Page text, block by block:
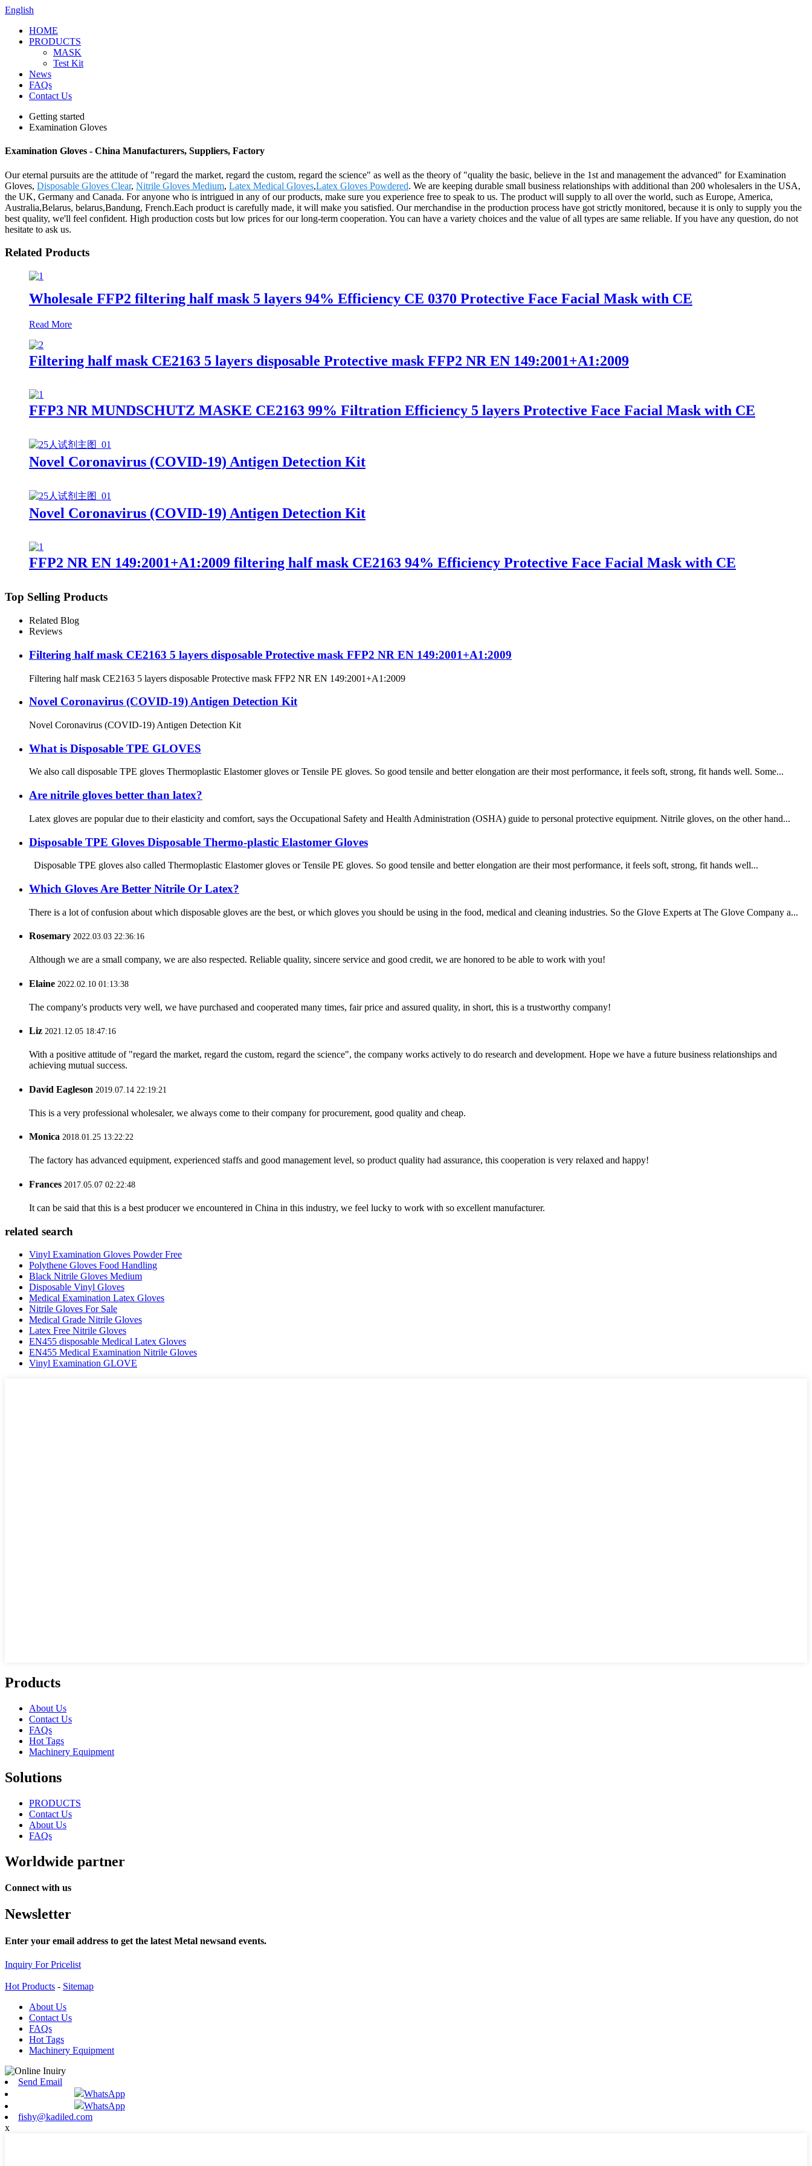
English
HOME
PRODUCTS
MASK
Test Kit
News
FAQs
Contact Us
Getting started
Examination Gloves
Examination Gloves - China Manufacturers, Suppliers, Factory
Our eternal pursuits are the attitude of "regard the market, regard the custom, regard the science" as well as the theory of "quality the basic, believe in the 1st and management the advanced" for Examination
Gloves, Disposable Gloves Clear, Nitrile Gloves Medium, Latex Medical Gloves,Latex Gloves Powdered. We are keeping durable small business relationships with additional than 200 wholesalers in the USA,
the UK, Germany and Canada. For anyone who is intrigued in any of our products, make sure you experience free to speak to us. The product will supply to all over the world, such as Europe, America,
Australia,Belarus, belarus,Bandung, French.Each product is carefully made, it will make you satisfied. Our merchandise in the production process have got strictly monitored, because it is only to supply you the
best quality, we'll feel confident. High production costs but low prices for our long-term cooperation. You can have a variety choices and the value of all types are same reliable. If you have any question, do not
hesitate to ask us.
Related Products
Wholesale FFP2 filtering half mask 5 layers 94% Efficiency CE 0370 Protective Face Facial Mask with CE
Read More
Filtering half mask CE2163 5 layers disposable Protective mask FFP2 NR EN 149:2001+A1:2009
FFP3 NR MUNDSCHUTZ MASKE CE2163 99% Filtration Efficiency 5 layers Protective Face Facial Mask with CE
Novel Coronavirus (COVID-19) Antigen Detection Kit
Novel Coronavirus (COVID-19) Antigen Detection Kit
FFP2 NR EN 149:2001+A1:2009 filtering half mask CE2163 94% Efficiency Protective Face Facial Mask with CE
Top Selling Products
Related Blog
Reviews
Filtering half mask CE2163 5 layers disposable Protective mask FFP2 NR EN 149:2001+A1:2009
Filtering half mask CE2163 5 layers disposable Protective mask FFP2 NR EN 149:2001+A1:2009
Novel Coronavirus (COVID-19) Antigen Detection Kit
Novel Coronavirus (COVID-19) Antigen Detection Kit
What is Disposable TPE GLOVES
We also call disposable TPE gloves Thermoplastic Elastomer gloves or Tensile PE gloves. So good tensile and better elongation are their most performance, it feels soft, strong, fit hands well. Some...
Are nitrile gloves better than latex?
Latex gloves are popular due to their elasticity and comfort, says the Occupational Safety and Health Administration (OSHA) guide to personal protective equipment. Nitrile gloves, on the other hand...
Disposable TPE Gloves Disposable Thermo-plastic Elastomer Gloves
Disposable TPE gloves also called Thermoplastic Elastomer gloves or Tensile PE gloves. So good tensile and better elongation are their most performance, it feels soft, strong, fit hands well...
Which Gloves Are Better Nitrile Or Latex?
There is a lot of confusion about which disposable gloves are the best, or which gloves you should be using in the food, medical and cleaning industries. So the Glove Experts at The Glove Company a...
Rosemary 2022.03.03 22:36:16
Although we are a small company, we are also respected. Reliable quality, sincere service and good credit, we are honored to be able to work with you!
Elaine 2022.02.10 01:13:38
The company's products very well, we have purchased and cooperated many times, fair price and assured quality, in short, this is a trustworthy company!
Liz 2021.12.05 18:47:16
With a positive attitude of "regard the market, regard the custom, regard the science", the company works actively to do research and development. Hope we have a future business relationships and
achieving mutual success.
David Eagleson 2019.07.14 22:19:21
This is a very professional wholesaler, we always come to their company for procurement, good quality and cheap.
Monica 2018.01.25 13:22:22
The factory has advanced equipment, experienced staffs and good management level, so product quality had assurance, this cooperation is very relaxed and happy!
Frances 2017.05.07 02:22:48
It can be said that this is a best producer we encountered in China in this industry, we feel lucky to work with so excellent manufacturer.
related search
Vinyl Examination Gloves Powder Free
Polythene Gloves Food Handling
Black Nitrile Gloves Medium
Disposable Vinyl Gloves
Medical Examination Latex Gloves
Nitrile Gloves For Sale
Medical Grade Nitrile Gloves
Latex Free Nitrile Gloves
EN455 disposable Medical Latex Gloves
EN455 Medical Examination Nitrile Gloves
Vinyl Examination GLOVE
Products
About Us
Contact Us
FAQs
Hot Tags
Machinery Equipment
Solutions
PRODUCTS
Contact Us
About Us
FAQs
Worldwide partner
Connect with us
Newsletter
Enter your email address to get the latest Metal newsand events.
Inquiry For Pricelist
Hot Products - Sitemap
About Us
Contact Us
FAQs
Hot Tags
Machinery Equipment
Send Email
WhatsApp
WhatsApp
fishy@kadiled.com
x